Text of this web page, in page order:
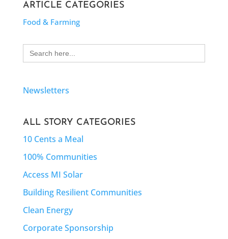
ARTICLE CATEGORIES
Food & Farming
Search
for:
Newsletters
ALL STORY CATEGORIES
10 Cents a Meal
100% Communities
Access MI Solar
Building Resilient Communities
Clean Energy
Corporate Sponsorship